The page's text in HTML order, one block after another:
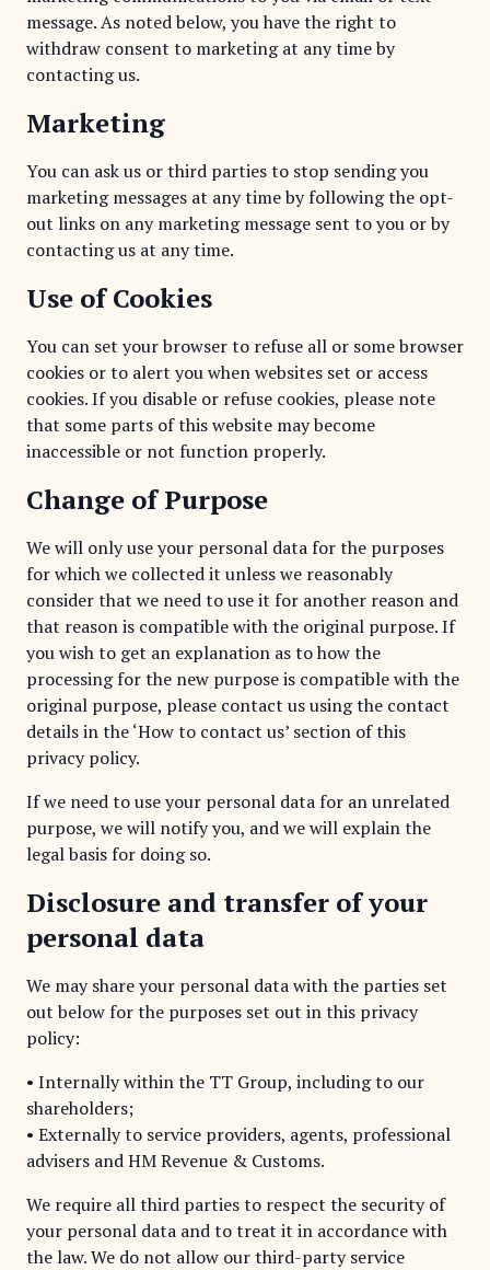
message. As noted below, you have the right to
withdraw consent to marketing at any time by
contacting us.
Marketing
You can ask us or third parties to stop sending you
marketing messages at any time by following the opt-
out links on any marketing message sent to you or by
contacting us at any time.
Use of Cookies
You can set your browser to refuse all or some browser
cookies or to alert you when websites set or access
cookies. If you disable or refuse cookies, please note
that some parts of this website may become
inaccessible or not function properly.
Change of Purpose
We will only use your personal data for the purposes
for which we collected it unless we reasonably
consider that we need to use it for another reason and
that reason is compatible with the original purpose. If
you wish to get an explanation as to how the
processing for the new purpose is compatible with the
original purpose, please contact us using the contact
details in the ‘How to contact us’ section of this
privacy policy.
If we need to use your personal data for an unrelated
purpose, we will notify you, and we will explain the
legal basis for doing so.
Disclosure and transfer of your
personal data
We may share your personal data with the parties set
out below for the purposes set out in this privacy
policy:
• Internally within the TT Group, including to our
shareholders;
• Externally to service providers, agents, professional
advisers and HM Revenue & Customs.
We require all third parties to respect the security of
your personal data and to treat it in accordance with
the law. We do not allow our third-party service